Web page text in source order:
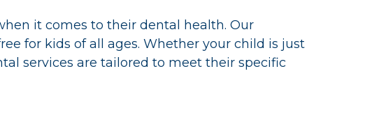
it comes to their dental health. Our
for kids of all ages. Whether your child is just
services are tailored to meet their specific